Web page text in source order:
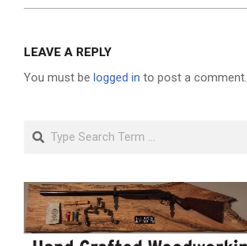
LEAVE A REPLY
You must be logged in to post a comment.
Search